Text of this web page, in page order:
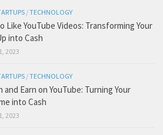
/TECHNOLOGY
Like YouTube Videos: Transforming Your
into Cash
2023
/TECHNOLOGY
and Earn on YouTube: Turning Your
into Cash
2023